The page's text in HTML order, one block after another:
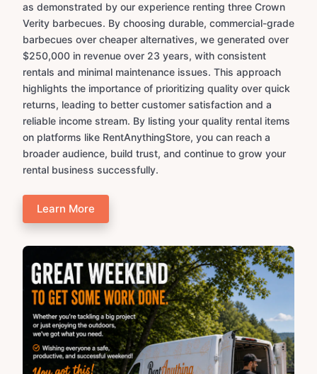
as demonstrated by our experience renting three Crown
Verity barbecues. By choosing durable, commercial-grade
barbecues over cheaper alternatives, we generated over
$250,000 in revenue over 23 years, with consistent
rentals and minimal maintenance issues. This approach
highlights the importance of prioritizing quality over quick
returns, leading to better customer satisfaction and a
reliable income stream. By listing your quality rental items
on platforms like RentAnythingStore, you can reach a
broader audience, build trust, and continue to grow your
rental business successfully.
Learn More